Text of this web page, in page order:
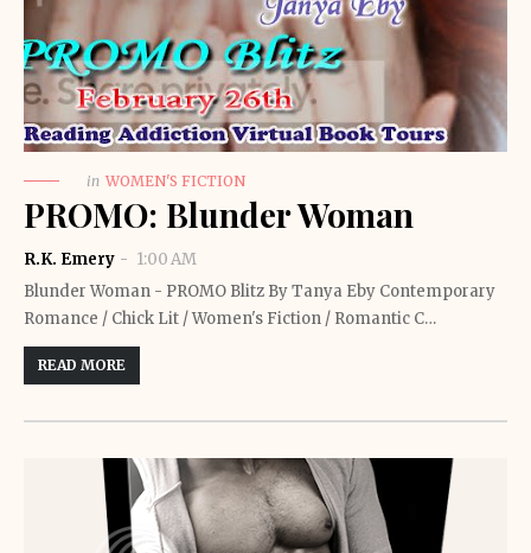
in WOMEN'S FICTION
PROMO: Blunder Woman
R.K. Emery
1:00 AM
Blunder Woman - PROMO Blitz By Tanya Eby Contemporary
Romance / Chick Lit / Women's Fiction / Romantic C…
READ MORE